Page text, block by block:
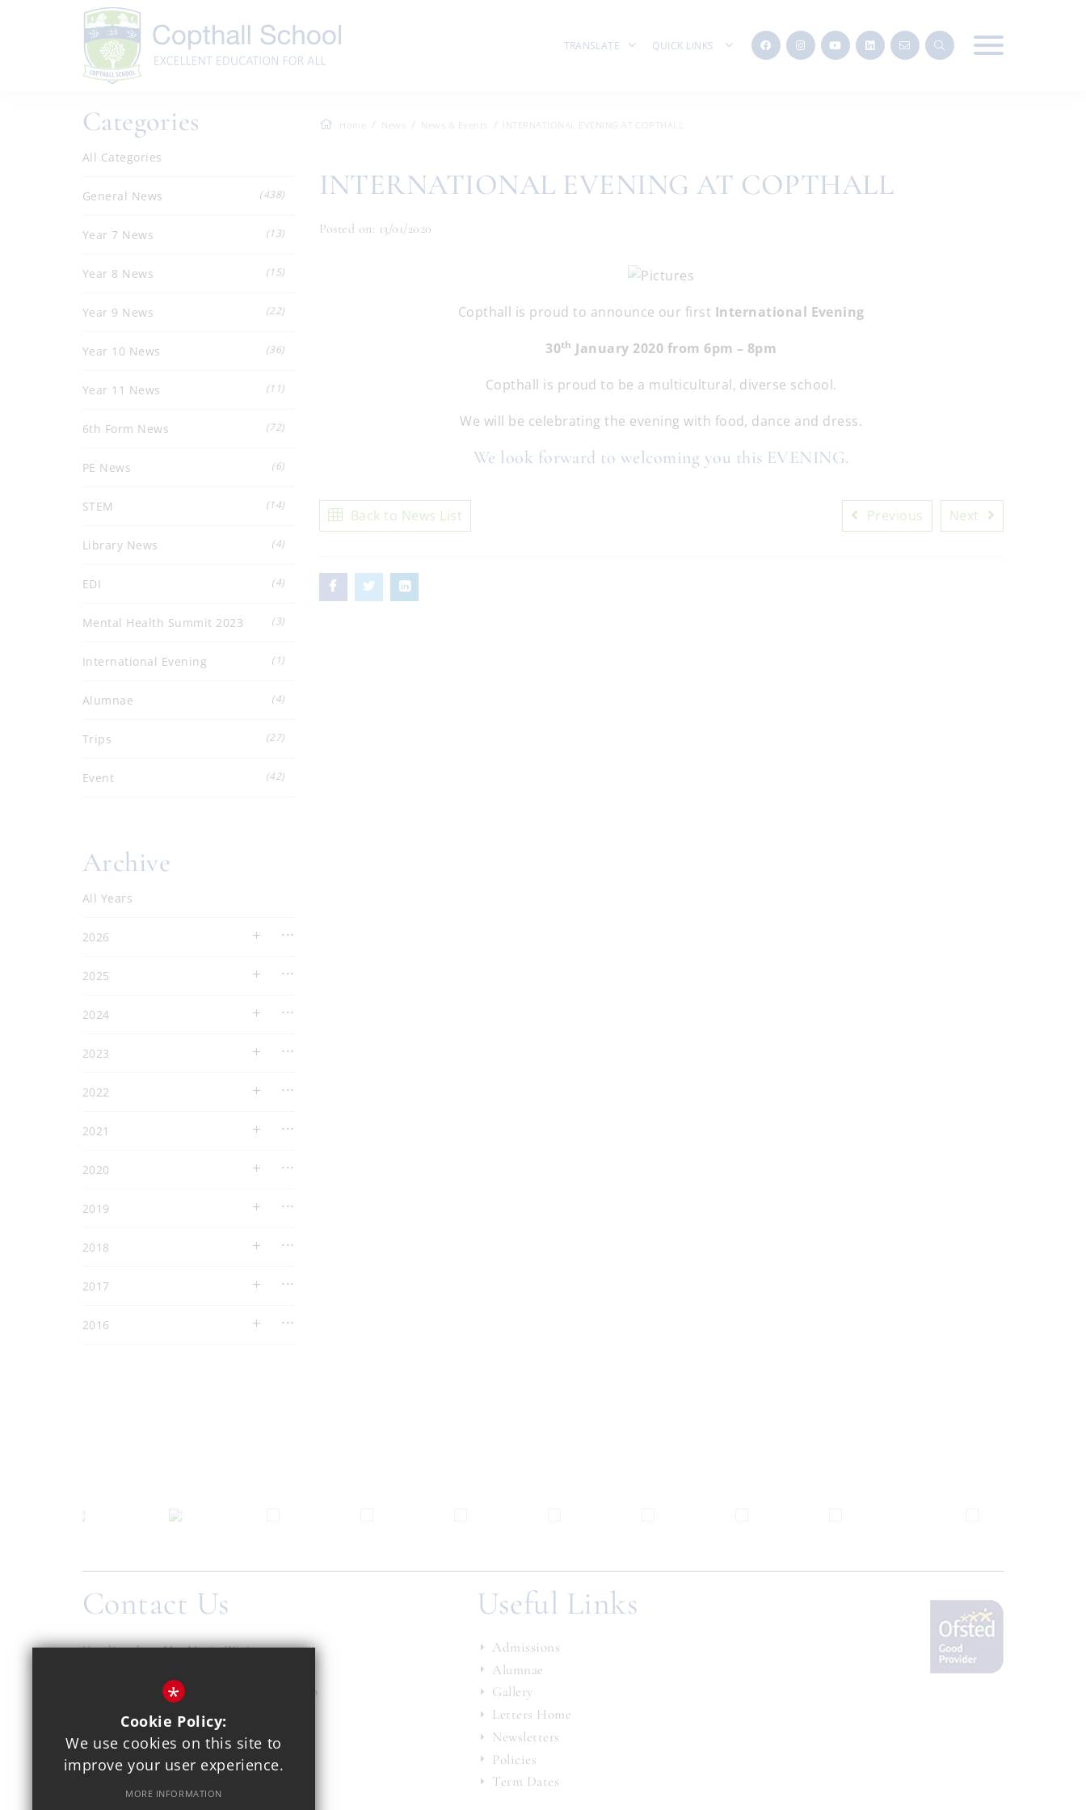
TRANSLATE QUICK LINKS
Home News News & Events INTERNATIONAL EVENING AT COPTHALL
INTERNATIONAL EVENING AT COPTHALL
Posted on: 13/01/2020
Copthall is proud to announce our first International Evening
30th January 2020 from 6pm – 8pm
Copthall is proud to be a multicultural, diverse school.
We will be celebrating the evening with food, dance and dress.
We look forward to welcoming you this EVENING.
Back to News List Previous Next
Categories
All Categories
General News (438)
Year 7 News (13)
Year 8 News (15)
Year 9 News (22)
Year 10 News (36)
Year 11 News (11)
6th Form News (72)
PE News (6)
STEM (14)
Library News (4)
EDI (4)
Mental Health Summit 2023 (3)
International Evening (1)
Alumnae (4)
Trips (27)
Event (42)
Archive
All Years
2026
2025
2024
2023
2022
2021
2020
2019
2018
2017
2016
Contact Us
Headteacher Ms. Maria Winters
Copthall School
Pursley Road, Mill Hill, London, NW7 2EP
020 8959 1937
Email Us
Useful Links
Admissions
Alumnae
Gallery
Letters Home
Newsletters
Policies
Term Dates
*
Cookie Policy:
We use cookies on this site to
improve your user experience.
MORE INFORMATION